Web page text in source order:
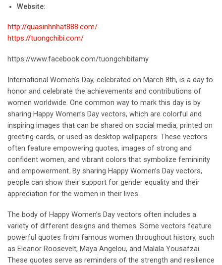
Website:
http://quasinhnhat888.com/
https://tuongchibi.com/
https://www.facebook.com/tuongchibitamy
International Women’s Day, celebrated on March 8th, is a day to
honor and celebrate the achievements and contributions of
women worldwide. One common way to mark this day is by
sharing Happy Women’s Day vectors, which are colorful and
inspiring images that can be shared on social media, printed on
greeting cards, or used as desktop wallpapers. These vectors
often feature empowering quotes, images of strong and
confident women, and vibrant colors that symbolize femininity
and empowerment. By sharing Happy Women’s Day vectors,
people can show their support for gender equality and their
appreciation for the women in their lives.
The body of Happy Women’s Day vectors often includes a
variety of different designs and themes. Some vectors feature
powerful quotes from famous women throughout history, such
as Eleanor Roosevelt, Maya Angelou, and Malala Yousafzai.
These quotes serve as reminders of the strength and resilience